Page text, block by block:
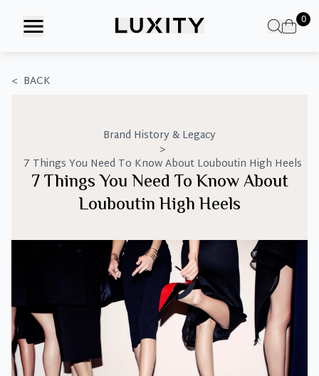
0
< BACK
Brand History & Legacy
>
7 Things You Need To Know About Louboutin High Heels
7 Things You Need To Know About
Louboutin High Heels